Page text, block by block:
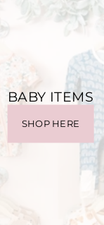
BABY ITEMS
SHOP HERE